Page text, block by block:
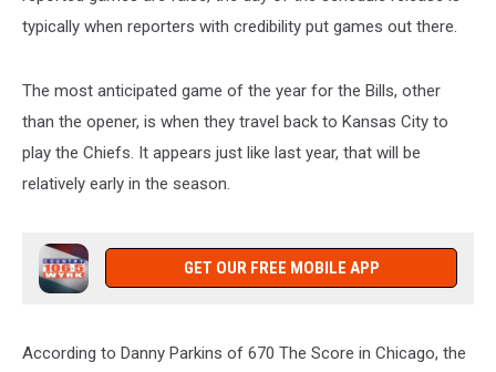
typically when reporters with credibility put games out there.
The most anticipated game of the year for the Bills, other
than the opener, is when they travel back to Kansas City to
play the Chiefs. It appears just like last year, that will be
relatively early in the season.
GET OUR FREE MOBILE APP
According to Danny Parkins of 670 The Score in Chicago, the